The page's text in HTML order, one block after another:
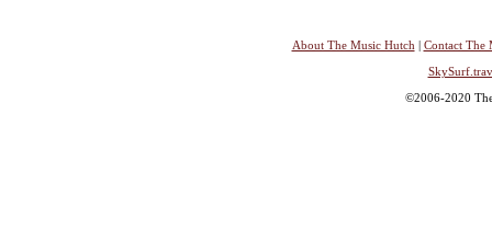
About The Music Hutch | Contact The
©2006-2020